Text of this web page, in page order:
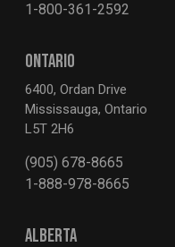
1-800-361-2592
ONTARIO
6400, Ordan Drive
Mississauga, Ontario
L5T 2H6
(905) 678-8665
1-888-978-8665
ALBERTA